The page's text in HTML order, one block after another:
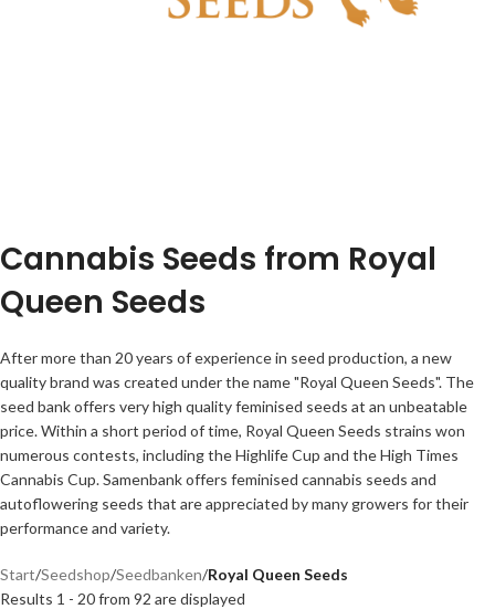
Cannabis Seeds from Royal
Queen Seeds
After more than 20 years of experience in seed production, a new
quality brand was created under the name "Royal Queen Seeds". The
seed bank offers very high quality feminised seeds at an unbeatable
price. Within a short period of time, Royal Queen Seeds strains won
numerous contests, including the Highlife Cup and the High Times
Cannabis Cup. Samenbank offers feminised cannabis seeds and
autoflowering seeds that are appreciated by many growers for their
performance and variety.
Start/Seedshop/Seedbanken/Royal Queen Seeds
Results 1 - 20 from 92 are displayed